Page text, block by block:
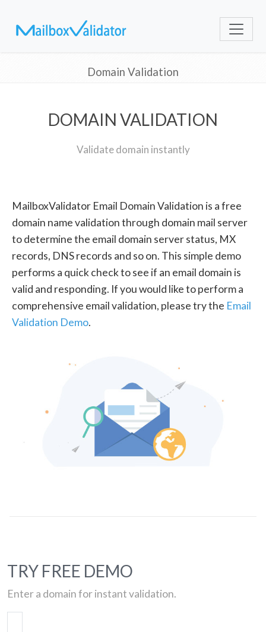
Domain Validation
DOMAIN VALIDATION
Validate domain instantly
MailboxValidator Email Domain Validation is a free
domain name validation through domain mail server
to determine the email domain server status, MX
records, DNS records and so on. This simple demo
performs a quick check to see if an email domain is
valid and responding. If you would like to perform a
comprehensive email validation, please try the Email
Validation Demo.
TRY FREE DEMO
Enter a domain for instant validation.